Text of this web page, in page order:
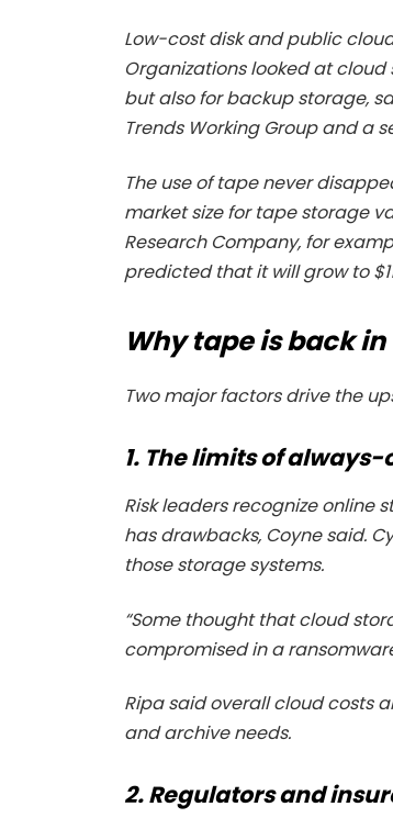
Low-cost disk and public
Organizations looked at
but also for backup storage,
Trends Working Group and a
The use of tape never
market size for tape storage
Research Company, for
predicted that it will grow to
Why tape is back
Two major factors drive the
1. The limits of
Risk leaders recognize
has drawbacks, Coyne said.
those storage systems.
“Some thought that cloud
compromised in a
Ripa said overall cloud costs
and archive needs.
2. Regulators and